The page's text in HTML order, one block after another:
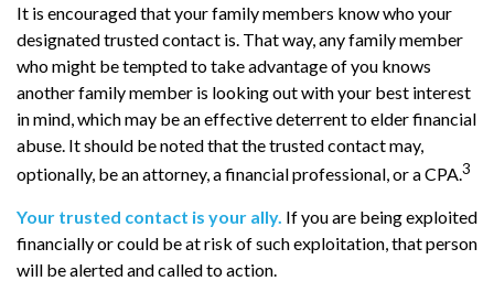
It is encouraged that your family members know who your
designated trusted contact is. That way, any family member
who might be tempted to take advantage of you knows
another family member is looking out with your best interest
in mind, which may be an effective deterrent to elder financial
abuse. It should be noted that the trusted contact may,
optionally, be an attorney, a financial professional, or a CPA.3
Your trusted contact is your ally. If you are being exploited
financially or could be at risk of such exploitation, that person
will be alerted and called to action.